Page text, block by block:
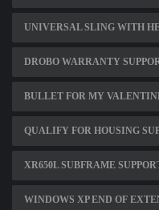
UNIVERSAL SLING WITH
DROBO WARRANTY
BULLET FOR MY
QUALIFY FOR HOUSING
XR650L SUBFRAME
WINDOWS XP END OF